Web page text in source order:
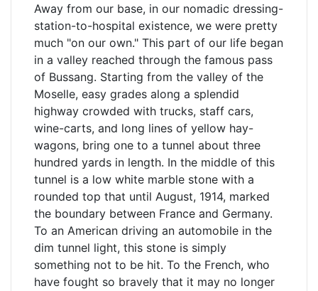
Away from our base, in our nomadic dressing-
station-to-hospital existence, we were pretty
much "on our own." This part of our life began
in a valley reached through the famous pass
of Bussang. Starting from the valley of the
Moselle, easy grades along a splendid
highway crowded with trucks, staff cars,
wine-carts, and long lines of yellow hay-
wagons, bring one to a tunnel about three
hundred yards in length. In the middle of this
tunnel is a low white marble stone with a
rounded top that until August, 1914, marked
the boundary between France and Germany.
To an American driving an automobile in the
dim tunnel light, this stone is simply
something not to be hit. To the French, who
have fought so bravely that it may no longer